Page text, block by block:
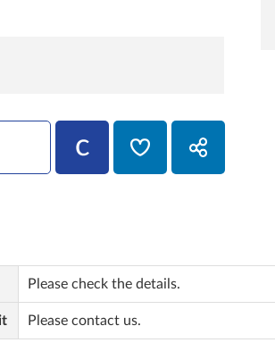
Please check the details.
Please contact us.